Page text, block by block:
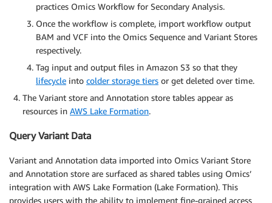
practices Omics Workflow for Secondary Analysis.
Once the workflow is complete, import workflow output
BAM and VCF into the Omics Sequence and Variant Stores
respectively.
Tag input and output files in Amazon S3 so that they
lifecycle into colder storage tiers or get deleted over time.
The Variant store and Annotation store tables appear as
resources in AWS Lake Formation.
Query Variant Data
Variant and Annotation data imported into Omics Variant Store
and Annotation store are surfaced as shared tables using Omics’
integration with AWS Lake Formation (Lake Formation). This
provides users with the ability to implement fine-grained access